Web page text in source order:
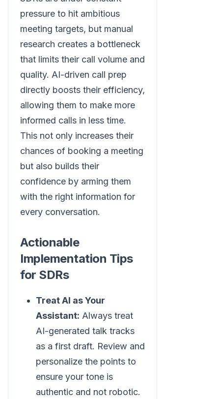
pressure to hit ambitious
meeting targets, but manual
research creates a bottleneck
that limits their call volume and
quality. AI-driven call prep
directly boosts their efficiency,
allowing them to make more
informed calls in less time.
This not only increases their
chances of booking a meeting
but also builds their
confidence by arming them
with the right information for
every conversation.
Actionable
Implementation Tips
for SDRs
Treat AI as Your
Assistant: Always treat
AI-generated talk tracks
as a first draft. Review and
personalize the points to
ensure your tone is
authentic and not robotic.